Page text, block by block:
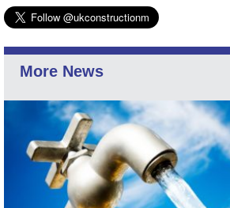
More News